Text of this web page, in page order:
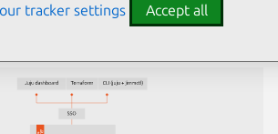
tracker settings Accept all